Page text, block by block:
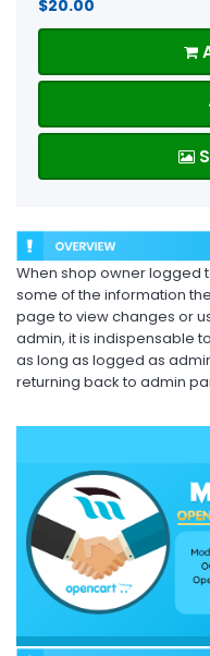
$20.00
When shop owner logged
some of the information
page to view changes or
admin, it is indispensable
as long as logged as
returning back to admin